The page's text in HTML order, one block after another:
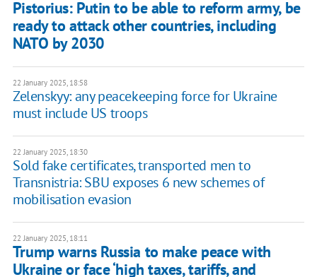
Pistorius: Putin to be able to reform army, be
ready to attack other countries, including
NATO by 2030
22 January 2025, 18:58
Zelenskyy: any peacekeeping force for Ukraine
must include US troops
22 January 2025, 18:30
Sold fake certificates, transported men to
Transnistria: SBU exposes 6 new schemes of
mobilisation evasion
22 January 2025, 18:11
Trump warns Russia to make peace with
Ukraine or face ‘high taxes, tariffs, and